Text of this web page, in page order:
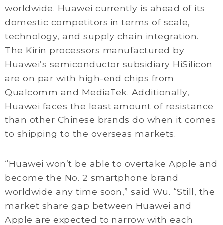
worldwide. Huawei currently is ahead of its
domestic competitors in terms of scale,
technology, and supply chain integration.
The Kirin processors manufactured by
Huawei’s semiconductor subsidiary HiSilicon
are on par with high-end chips from
Qualcomm and MediaTek. Additionally,
Huawei faces the least amount of resistance
than other Chinese brands do when it comes
to shipping to the overseas markets.
“Huawei won’t be able to overtake Apple and
become the No. 2 smartphone brand
worldwide any time soon,” said Wu. “Still, the
market share gap between Huawei and
Apple are expected to narrow with each